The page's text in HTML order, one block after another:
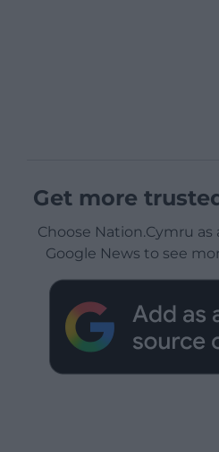
Get more
Choose Nation.Cymru
Google News to see